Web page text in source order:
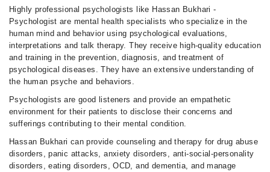
Highly professional psychologists like Hassan Bukhari -
Psychologist are mental health specialists who specialize in the
human mind and behavior using psychological evaluations,
interpretations and talk therapy. They receive high-quality education
and training in the prevention, diagnosis, and treatment of
psychological diseases. They have an extensive understanding of
the human psyche and behaviors.
Psychologists are good listeners and provide an empathetic
environment for their patients to disclose their concerns and
sufferings contributing to their mental condition.
Hassan Bukhari can provide counseling and therapy for drug abuse
disorders, panic attacks, anxiety disorders, anti-social-personality
disorders, eating disorders, OCD, and dementia, and manage